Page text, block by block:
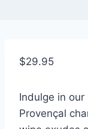
$29.95
Indulge in
Provençal